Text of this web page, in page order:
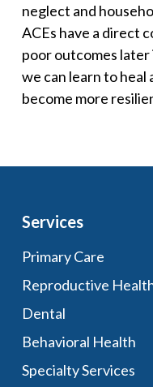
neglect and
ACEs have a direct
poor outcomes later
we can learn to heal
become more
Services
Primary Care
Reproductive
Dental
Behavioral Health
Specialty Services